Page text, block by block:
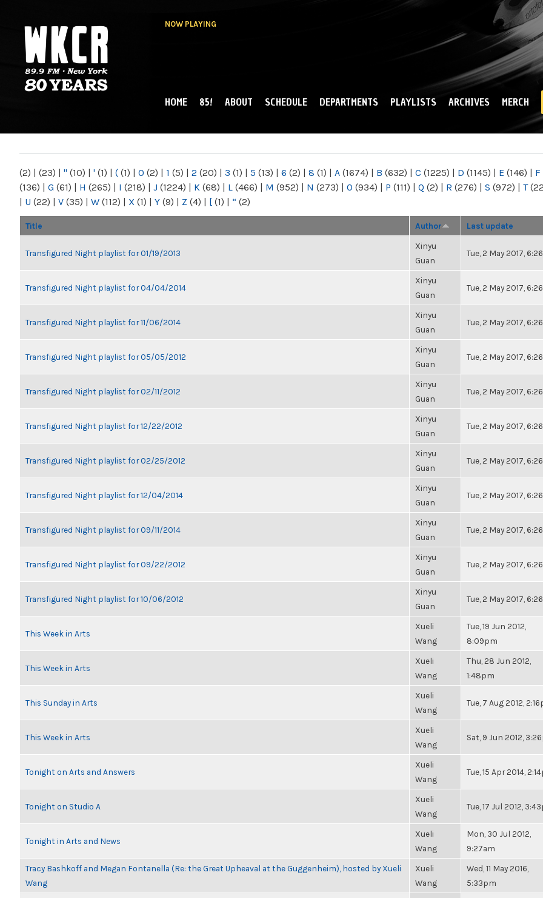
NOW PLAYING
NY
MAIN MENU
HOME 85! ABOUT SCHEDULE DEPARTMENTS PLAYLISTS ARCHIVES MERCH
(2) | (23) | " (10) | ' (1) | ( (1) | 0 (2) | 1 (5) | 2 (20) | 3 (1) | 5 (13) | 6 (2) | 8 (1) | A (1674) | B (632) | C (1225) | D (1145) | E (146) | F
(136) | G (61) | H (265) | I (218) | J (1224) | K (68) | L (466) | M (952) | N (273) | O (934) | P (111) | Q (2) | R (276) | S (972) | T
| U (22) | V (35) | W (112) | X (1) | Y (9) | Z (4) | [ (1) | “ (2)
Title Author Last update
Transfigured Night playlist for 01/19/2013
Xinyu
Guan
Tue, 2 May 2017,
Transfigured Night playlist for 04/04/2014
Xinyu
Guan
Tue, 2 May 2017,
Transfigured Night playlist for 11/06/2014
Xinyu
Guan
Tue, 2 May 2017,
Transfigured Night playlist for 05/05/2012
Xinyu
Guan
Tue, 2 May 2017,
Transfigured Night playlist for 02/11/2012
Xinyu
Guan
Tue, 2 May 2017,
Transfigured Night playlist for 12/22/2012
Xinyu
Guan
Tue, 2 May 2017,
Transfigured Night playlist for 02/25/2012
Xinyu
Guan
Tue, 2 May 2017,
Transfigured Night playlist for 12/04/2014
Xinyu
Guan
Tue, 2 May 2017,
Transfigured Night playlist for 09/11/2014
Xinyu
Guan
Tue, 2 May 2017,
Transfigured Night playlist for 09/22/2012
Xinyu
Guan
Tue, 2 May 2017,
Transfigured Night playlist for 10/06/2012
Xinyu
Guan
Tue, 2 May 2017,
This Week in Arts
Xueli
Wang
Tue, 19 Jun 2012,
8:09pm
This Week in Arts
Xueli
Wang
Thu, 28 Jun 2012,
1:48pm
This Sunday in Arts
Xueli
Wang
Tue, 7 Aug 2012,
This Week in Arts
Xueli
Wang
Sat, 9 Jun 2012,
Tonight on Arts and Answers
Xueli
Wang
Tue, 15 Apr 2014,
Tonight on Studio A
Xueli
Wang
Tue, 17 Jul 2012,
Tonight in Arts and News
Xueli
Wang
Mon, 30 Jul 2012,
9:27am
Tracy Bashkoff and Megan Fontanella (Re: the Great Upheaval at the Guggenheim), hosted by Xueli
Wang
Xueli
Wang
Wed, 11 May 2016,
5:33pm